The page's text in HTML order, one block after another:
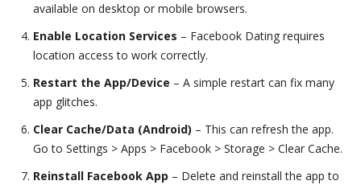
available on desktop or mobile browsers.
Enable Location Services – Facebook Dating requires
location access to work correctly.
Restart the App/Device – A simple restart can fix many
app glitches.
Clear Cache/Data (Android) – This can refresh the app.
Go to Settings > Apps > Facebook > Storage > Clear Cache.
Reinstall Facebook App – Delete and reinstall the app to